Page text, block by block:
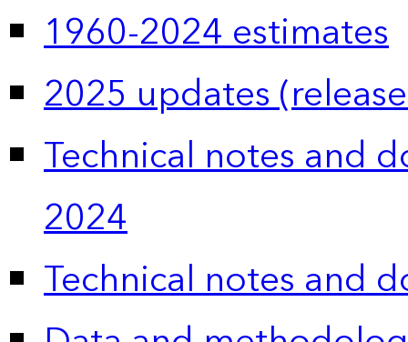
1960-2024 estimates
2025 updates
Technical notes and
2024
Technical notes and